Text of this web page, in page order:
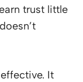
trust little
It